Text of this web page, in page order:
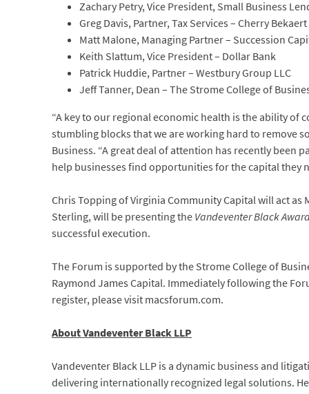
Zachary Petry, Vice President, Small Business
Greg Davis, Partner, Tax Services – Cherry Bekaert
Matt Malone, Managing Partner – Succession
Keith Slattum, Vice President – Dollar Bank
Patrick Huddie, Partner – Westbury Group LLC
Jeff Tanner, Dean – The Strome College of
“A key to our regional economic health is the ability of
stumbling blocks that we are working hard to remove
Business. “A great deal of attention has recently been
help businesses find opportunities for the capital they
Chris Topping of Virginia Community Capital will act as
Sterling, will be presenting theVandeventer Black
successful execution.
The Forum is supported by the Strome College of
Raymond James Capital. Immediately following the
register, please visit macsforum.com.
About Vandeventer Black LLP
Vandeventer Black LLP is a dynamic business and
delivering internationally recognized legal solutions.